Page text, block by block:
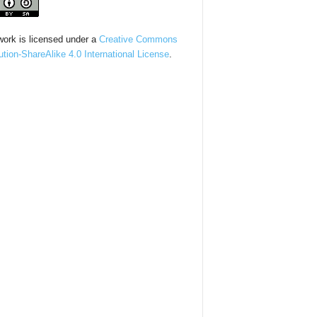
is licensed under a Creative Commons
ShareAlike 4.0 International License.